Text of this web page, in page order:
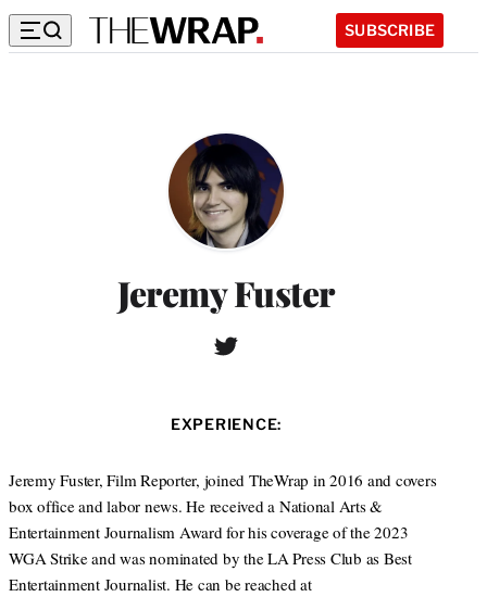
SUBSCRIBE
Jeremy Fuster
T
t
r
s
e
EXPERIENCE:
Jeremy Fuster, Film Reporter, joined TheWrap in 2016 and covers
box office and labor news. He received a National Arts &
Entertainment Journalism Award for his coverage of the 2023
WGA Strike and was nominated by the LA Press Club as Best
Entertainment Journalist. He can be reached at